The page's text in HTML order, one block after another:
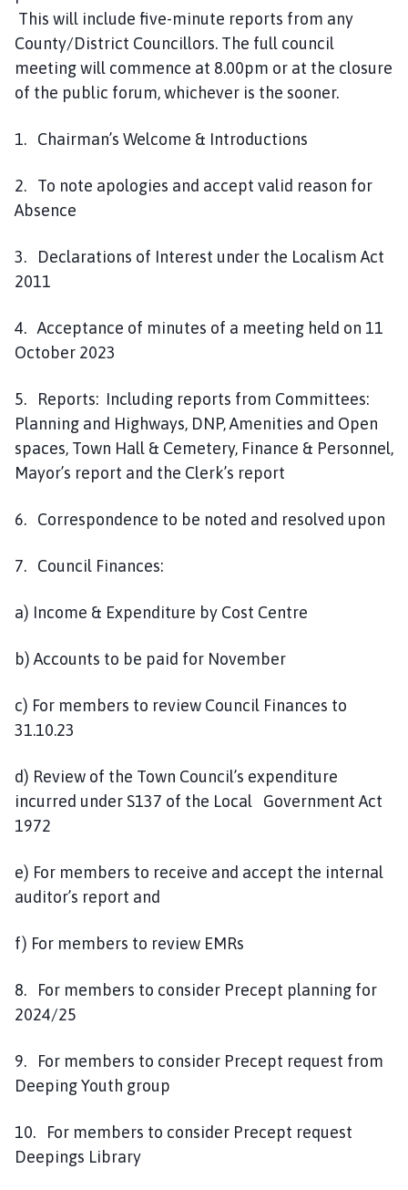
This will include five-minute reports from any
County/District Councillors. The full council
meeting will commence at 8.00pm or at the closure
of the public forum, whichever is the sooner.
1. Chairman’s Welcome & Introductions
2. To note apologies and accept valid reason for
Absence
3. Declarations of Interest under the Localism Act
2011
4. Acceptance of minutes of a meeting held on 11
October 2023
5. Reports: Including reports from Committees:
Planning and Highways, DNP, Amenities and Open
spaces, Town Hall & Cemetery, Finance & Personnel,
Mayor’s report and the Clerk’s report
6. Correspondence to be noted and resolved upon
7. Council Finances:
a) Income & Expenditure by Cost Centre
b) Accounts to be paid for November
c) For members to review Council Finances to
31.10.23
d) Review of the Town Council’s expenditure
incurred under S137 of the Local Government Act
1972
e) For members to receive and accept the internal
auditor’s report and
f) For members to review EMRs
8. For members to consider Precept planning for
2024/25
9. For members to consider Precept request from
Deeping Youth group
10. For members to consider Precept request
Deepings Library